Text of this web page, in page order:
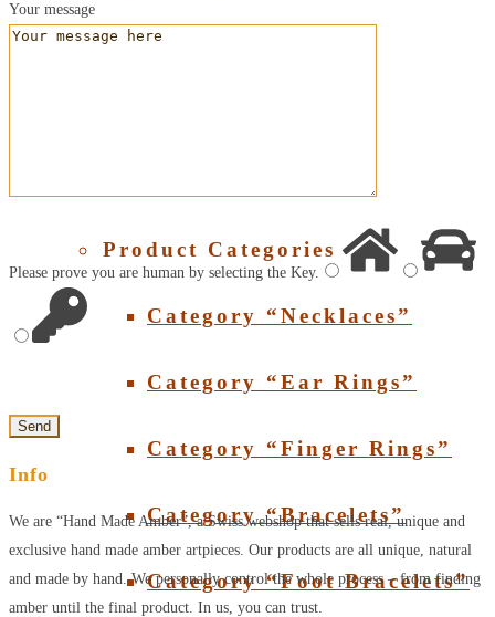
About Amber
Product Categories
Category “Necklaces”
Category “Ear Rings”
Category “Finger Rings”
Category “Bracelets”
Category “Foot Bracelets”
Your message
Please prove you are human by selecting the Key.
Info
We are “Hand Made Amber”, a Swiss webshop that sells real, unique and
exclusive hand made amber artpieces. Our products are all unique, natural
and made by hand. We personally control the whole process – from finding
amber until the final product. In us, you can trust.